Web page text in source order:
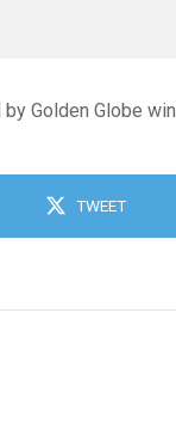
by Golden Globe win
TWEET